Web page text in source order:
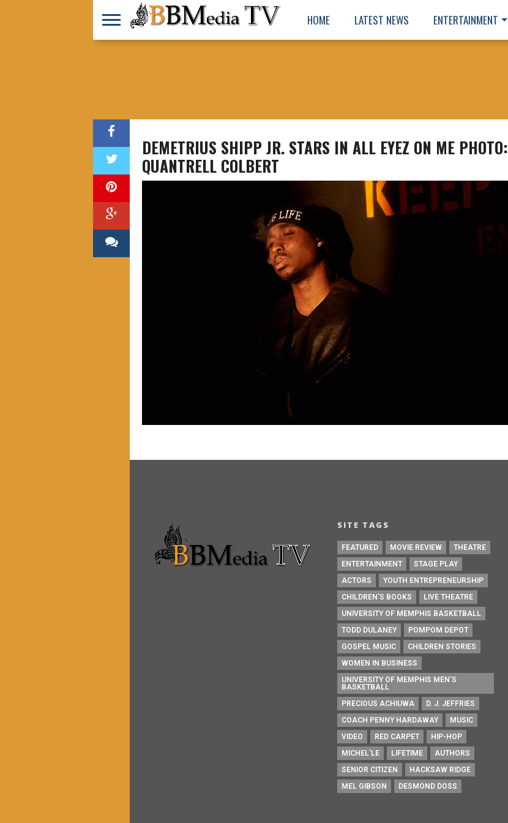
HOME LATEST NEWS ENTERTAINMENT
DEMETRIUS SHIPP JR. STARS IN ALL EYEZ ON ME PHOTO:
QUANTRELL COLBERT
SITE TAGS
FEATURED MOVIE REVIEW
THEATRE
ENTERTAINMENT
STAGE PLAY
ACTORS
YOUTH ENTREPRENEURSHIP
CHILDREN'S BOOKS
LIVE THEATRE
UNIVERSITY OF MEMPHIS BASKETBALL
TODD DULANEY
POMPOM DEPOT
GOSPEL MUSIC
CHILDREN STORIES
WOMEN IN BUSINESS
UNIVERSITY OF MEMPHIS MEN’S
BASKETBALL
PRECIOUS ACHIUWA
D. J. JEFFRIES
COACH PENNY HARDAWAY
MUSIC
VIDEO
RED CARPET
HIP-HOP
MICHEL'LE
LIFETIME
AUTHORS
SENIOR CITIZEN
HACKSAW RIDGE
MEL GIBSON
DESMOND DOSS